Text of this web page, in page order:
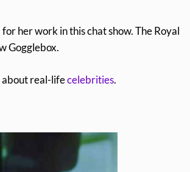
her work in this chat show. The Royal
Gogglebox.
about real-lifecelebrities.